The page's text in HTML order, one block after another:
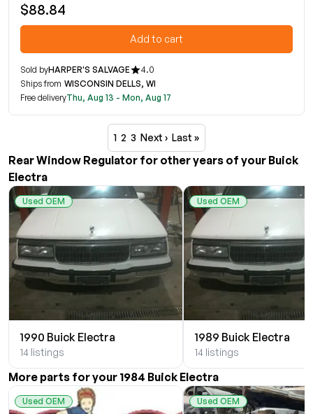
$88.84
Add to cart
Sold byHARPER'S SALVAGE
4.0
Ships from WISCONSIN DELLS, WI
Free deliveryThu, Aug 13 - Mon, Aug 17
1 2 3 Next › Last »
Rear Window Regulator for other years of your Buick
Electra
Used OEM
1990 Buick Electra
14 listings
Used OEM
1989 Buick Electra
14 listings
More parts for your 1984 Buick Electra
Used OEM Used OEM